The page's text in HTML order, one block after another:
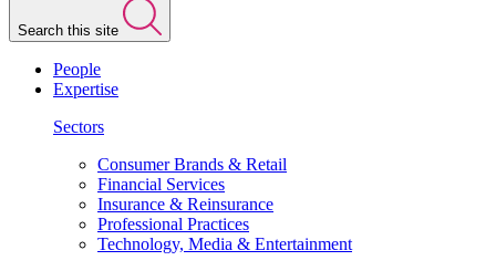
Search this site
People
Expertise
Sectors
Consumer Brands & Retail
Financial Services
Insurance & Reinsurance
Professional Practices
Technology, Media & Entertainment